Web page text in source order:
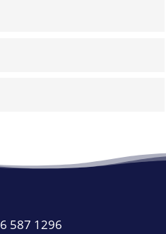
587 1296